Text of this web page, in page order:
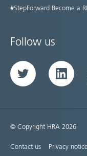
#StepForward Become a
Follow us
Twitter
© Copyright HRA 2026
Contact us Privacy notice